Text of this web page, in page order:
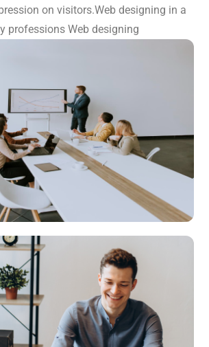
on visitors.Web designing in a
professions Web designing